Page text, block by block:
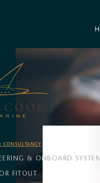
& ONBOARD
FITOUT
CONSULTANCY